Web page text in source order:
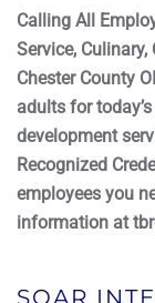
Calling All
Service,
Chester County
adults for
development
Recognized
employees you
information at
SOAR